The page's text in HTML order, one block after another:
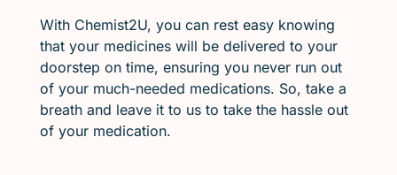
With Chemist2U, you can rest easy knowing
that your medicines will be delivered to your
doorstep on time, ensuring you never run out
of your much-needed medications. So, take a
breath and leave it to us to take the hassle out
of your medication.